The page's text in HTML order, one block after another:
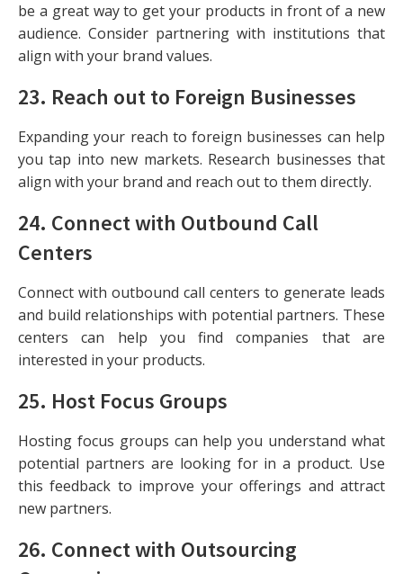
be a great way to get your products in front of a new
audience. Consider partnering with institutions that
align with your brand values.
23. Reach out to Foreign Businesses
Expanding your reach to foreign businesses can help
you tap into new markets. Research businesses that
align with your brand and reach out to them directly.
24. Connect with Outbound Call
Centers
Connect with outbound call centers to generate leads
and build relationships with potential partners. These
centers can help you find companies that are
interested in your products.
25. Host Focus Groups
Hosting focus groups can help you understand what
potential partners are looking for in a product. Use
this feedback to improve your offerings and attract
new partners.
26. Connect with Outsourcing